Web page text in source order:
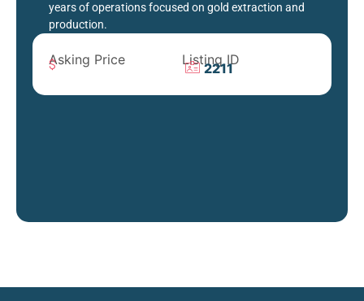
years of operations focused on gold extraction and
production.
Asking Price Listing ID
2211